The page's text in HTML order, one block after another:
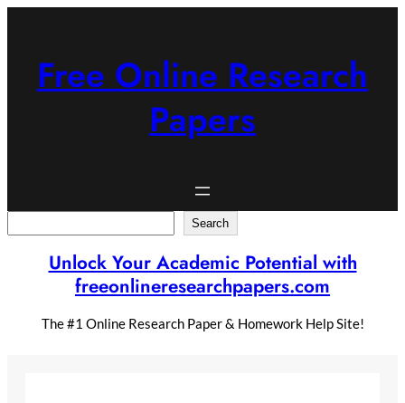
Free Online Research
Papers
Search
Unlock Your Academic Potential with
freeonlineresearchpapers.com
The #1 Online Research Paper & Homework Help Site!